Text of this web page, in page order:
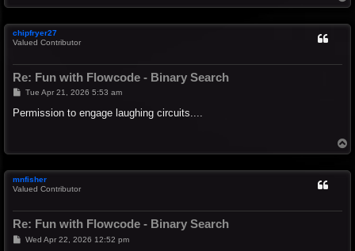
o
chipfryer27
Valued Contributor
Re: Fun with Flowcode - Binary Search
P
s
Tue Apr 21, 2026 5:53 am
Permission to engage laughing circuits....
o
mnfisher
Valued Contributor
Re: Fun with Flowcode - Binary Search
PWed Apr 22, 2026 12:52 pm